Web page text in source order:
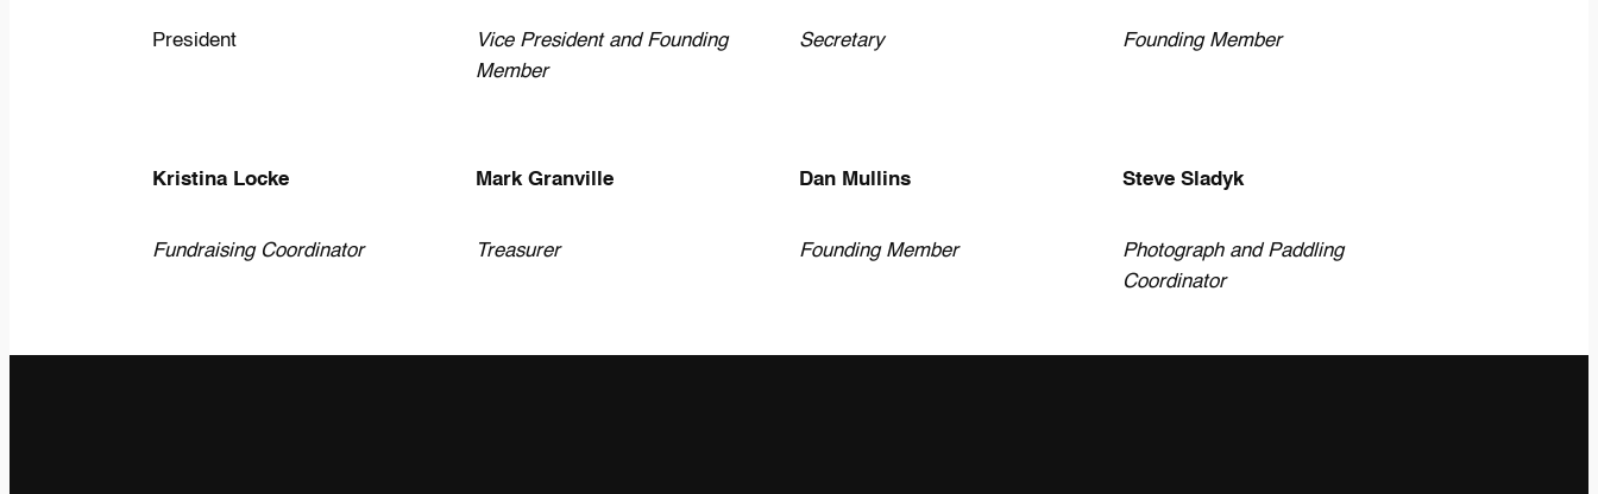
President
Vice President and Founding
Member
Secretary Founding Member
Kristina Locke
Fundraising Coordinator
Mark Granville
Treasurer
Dan Mullins
Founding Member
Steve Sladyk
Photograph and Paddling
Coordinator